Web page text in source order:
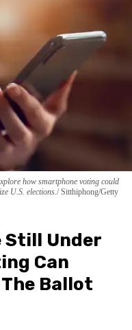
how smartphone voting could
U.S. elections. Sitthiphong/Getty
Still Under
Can
Ballot